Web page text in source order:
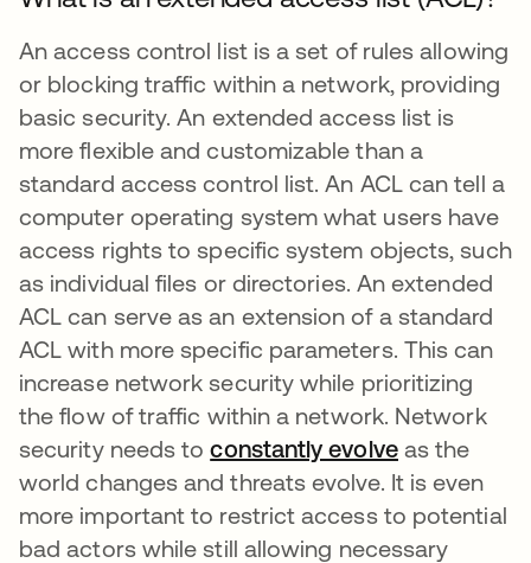
An access control list is a set of rules allowing
or blocking traffic within a network, providing
basic security. An extended access list is
more flexible and customizable than a
standard access control list. An ACL can tell a
computer operating system what users have
access rights to specific system objects, such
as individual files or directories. An extended
ACL can serve as an extension of a standard
ACL with more specific parameters. This can
increase network security while prioritizing
the flow of traffic within a network. Network
security needs toconstantly evolvese abre en
as the
world changes and threats evolve. It is even
more important to restrict access to potential
bad actors while still allowing necessary